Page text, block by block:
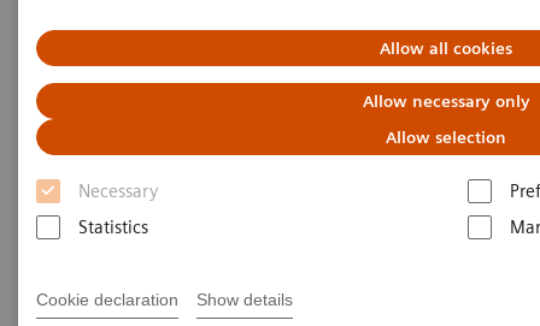
Allow all cookies
Allow necessary only
Allow selection
Necessary
Statistics
Cookie declaration Show details
Expanded SPECT/CT integration
into clinical nuclear medicine
SNMMI Satellite Symposium 2021
2021-01-31